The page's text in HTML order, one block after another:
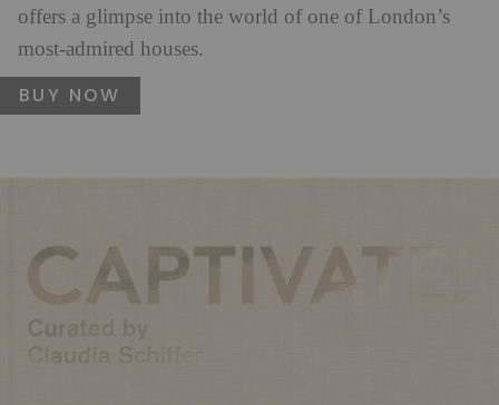
offers a glimpse into the world of one of London’s
most-admired houses.
BUY NOW